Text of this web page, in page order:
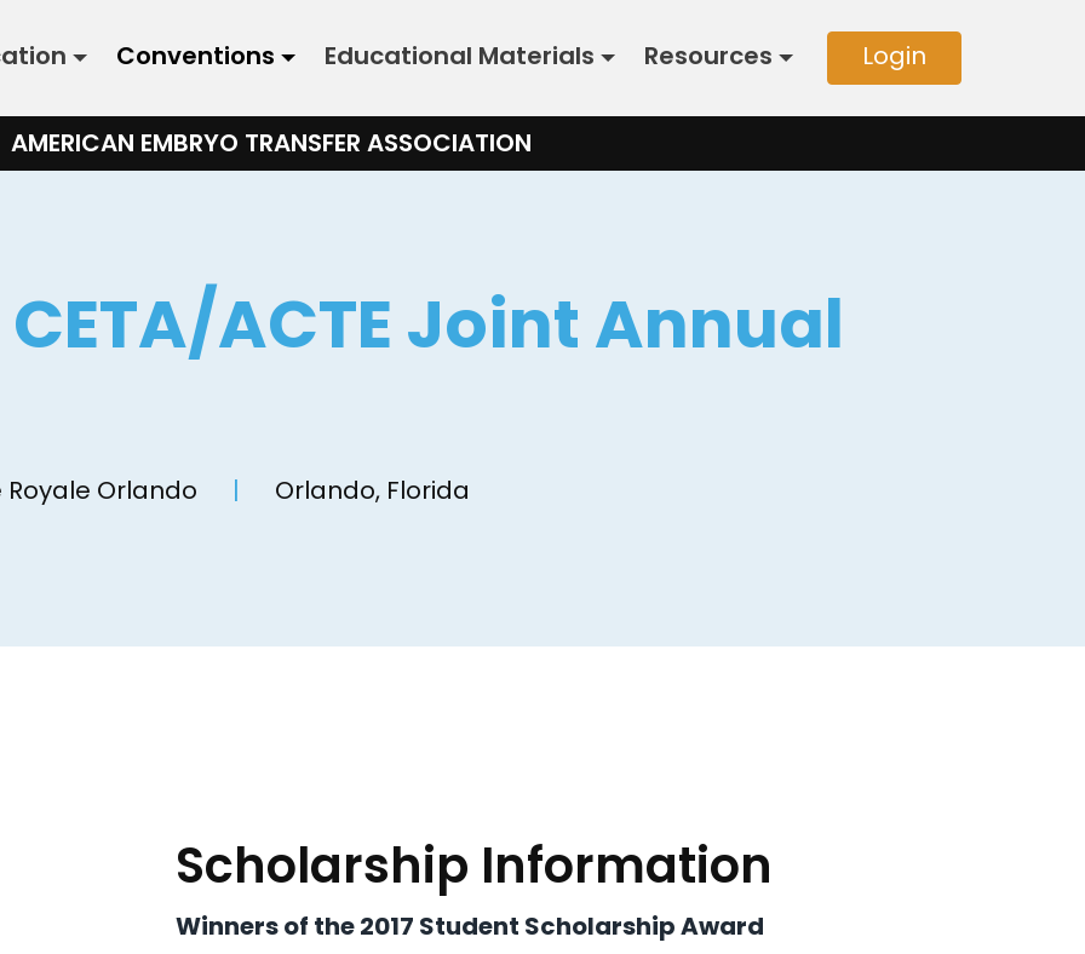
Conventions Educational Materials Resources Login
AMERICAN EMBRYO TRANSFER ASSOCIATION
CETA/ACTE Joint Annual
Royale Orlando Orlando, Florida
Scholarship Information
Winners of the 2017 Student Scholarship Award